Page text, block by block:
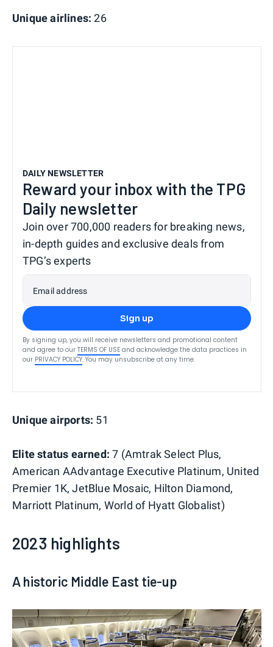
Unique airlines: 26
DAILY NEWSLETTER
Reward your inbox with the TPG
Daily newsletter
Join over 700,000 readers for breaking news,
in-depth guides and exclusive deals from
TPG’s experts
Email address
Sign up
By signing up, you will receive newsletters and promotional content
and agree to our TERMS OF USE and acknowledge the data practices in
our PRIVACY POLICY. You may unsubscribe at any time.
Unique airports: 51
Elite status earned: 7 (Amtrak Select Plus,
American AAdvantage Executive Platinum, United
Premier 1K, JetBlue Mosaic, Hilton Diamond,
Marriott Platinum, World of Hyatt Globalist)
2023 highlights
A historic Middle East tie-up